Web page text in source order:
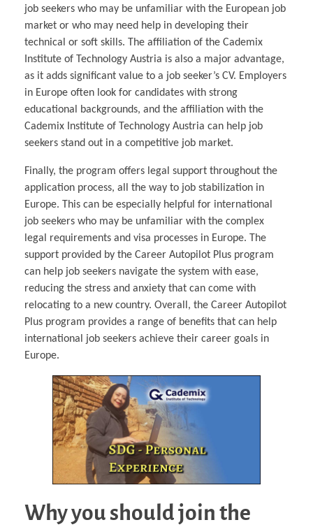
job seekers who may be unfamiliar with the European job
market or who may need help in developing their
technical or soft skills. The affiliation of the Cademix
Institute of Technology Austria is also a major advantage,
as it adds significant value to a job seeker’s CV. Employers
in Europe often look for candidates with strong
educational backgrounds, and the affiliation with the
Cademix Institute of Technology Austria can help job
seekers stand out in a competitive job market.
Finally, the program offers legal support throughout the
application process, all the way to job stabilization in
Europe. This can be especially helpful for international
job seekers who may be unfamiliar with the complex
legal requirements and visa processes in Europe. The
support provided by the Career Autopilot Plus program
can help job seekers navigate the system with ease,
reducing the stress and anxiety that can come with
relocating to a new country. Overall, the Career Autopilot
Plus program provides a range of benefits that can help
international job seekers achieve their career goals in
Europe.
Why you should join the